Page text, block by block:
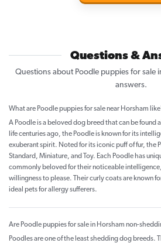
Questions &
Questions about Poodle puppies for sale
answers.
What are Poodle puppies for sale near Horsham
A Poodle is a beloved dog breed that can be
life centuries ago, the Poodle is known for its
exuberant spirit. Noted for its iconic puff of fur, the
Standard, Miniature, and Toy. Each Poodle has
commonly beloved for their noticeable
willingness to please. Their curly coats are known
ideal pets for allergy sufferers.
Are Poodle puppies for sale in Horsham non-
Poodles are one of the least shedding dog breeds.